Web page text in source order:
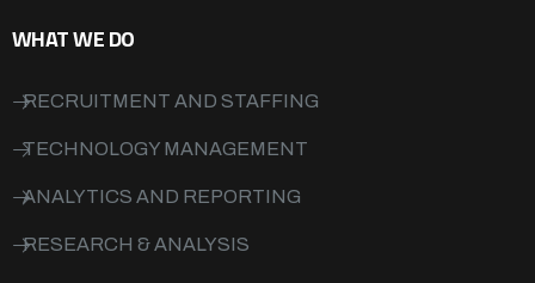
WHAT WE DO
RECRUITMENT AND STAFFING
TECHNOLOGY MANAGEMENT
ANALYTICS AND REPORTING
RESEARCH & ANALYSIS